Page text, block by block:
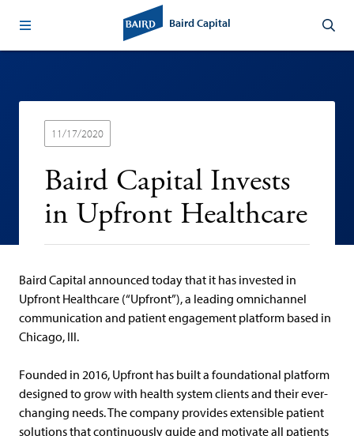
Baird Capital
11/17/2020
Baird Capital Invests
in Upfront Healthcare
Baird Capital announced today that it has invested in
Upfront Healthcare (“Upfront”), a leading omnichannel
communication and patient engagement platform based in
Chicago, Ill.
Founded in 2016, Upfront has built a foundational platform
designed to grow with health system clients and their ever-
changing needs. The company provides extensible patient
solutions that continuously guide and motivate all patients